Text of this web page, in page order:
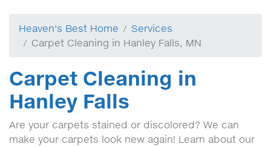
Heaven's Best Home
Services
Carpet Cleaning in Hanley Falls, MN
Carpet Cleaning in
Hanley Falls
Are your carpets stained or discolored? We can
make your carpets look new again! Learn about our